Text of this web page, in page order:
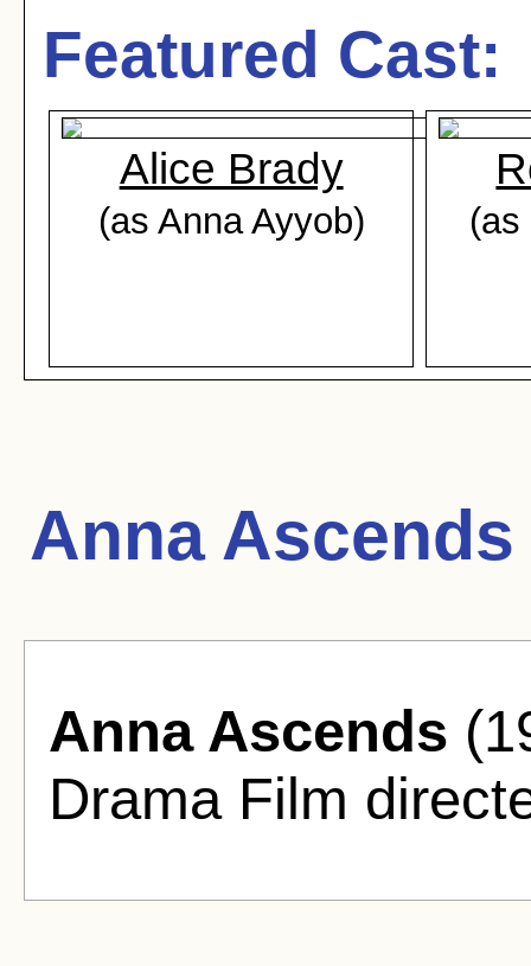
Featured Cast:
Alice Brady
(as Anna Ayyob) (as
Anna
Anna Ascends
Drama Film